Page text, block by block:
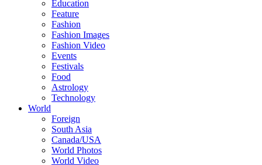
Education
Feature
Fashion
Fashion Images
Fashion Video
Events
Festivals
Food
Astrology
Technology
World
Foreign
South Asia
Canada/USA
World Photos
World Video